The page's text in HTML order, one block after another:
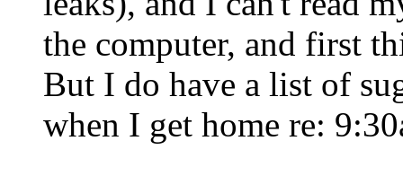
the computer, and first
But I do have a list of
when I get home re: